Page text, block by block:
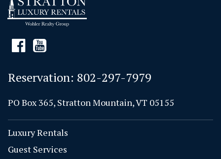
Reservation: 802-297-7979
PO Box 365, Stratton Mountain, VT 05155
Luxury Rentals
Guest Services